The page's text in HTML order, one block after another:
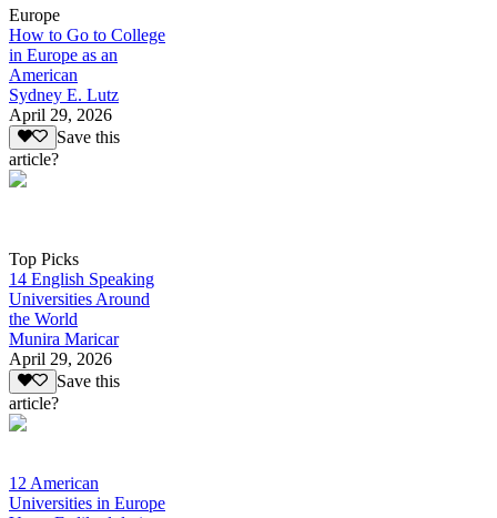
Europe
How to Go to College
in Europe as an
American
Sydney E. Lutz
April 29, 2026
Save this
article?
Top Picks
14 English Speaking
Universities Around
the World
Munira Maricar
April 29, 2026
Save this
article?
12 American
Universities in Europe